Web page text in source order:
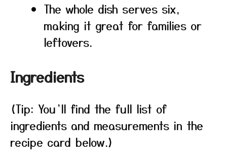
The whole dish serves six,
making it great for families or
leftovers.
Ingredients
(Tip: You’ll find the full list of
ingredients and measurements in the
recipe card below.)